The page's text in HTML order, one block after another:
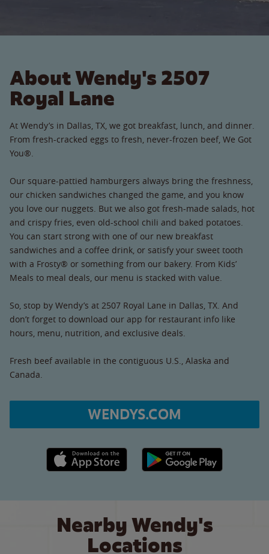
About Wendy's 2507
Royal Lane
At Wendy’s in Dallas, TX, we got breakfast, lunch, and dinner.
From fresh-cracked eggs to fresh, never-frozen beef, We Got
You®.
Our square-pattied hamburgers always bring the freshness,
our chicken sandwiches changed the game, and you know
you love our nuggets. But we also got fresh-made salads, hot
and crispy fries, even old-school chili and baked potatoes.
You can start strong with one of our new breakfast
sandwiches and a coffee drink, or satisfy your sweet tooth
with a Frosty® or something from our bakery. From Kids’
Meals to meal deals, our menu is stacked with value.
So, stop by Wendy’s at 2507 Royal Lane in Dallas, TX. And
don’t forget to download our app for restaurant info like
hours, menu, nutrition, and exclusive deals.
Fresh beef available in the contiguous U.S., Alaska and
Canada.
WENDYS.COM
Apple App Store link Google Play link
Nearby Wendy's
Locations